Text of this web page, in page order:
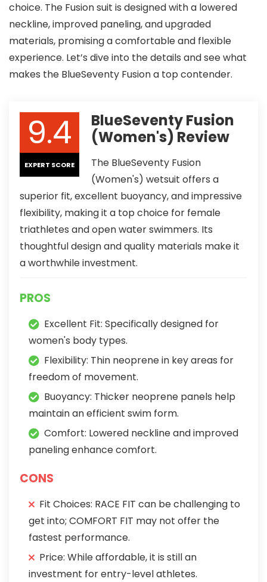
choice. The Fusion suit is designed with a lowered
neckline, improved paneling, and upgraded
materials, promising a comfortable and flexible
experience. Let’s dive into the details and see what
makes the BlueSeventy Fusion a top contender.
9.4
EXPERT SCORE
BlueSeventy Fusion
(Women's) Review
The BlueSeventy Fusion
(Women's) wetsuit offers a
superior fit, excellent buoyancy, and impressive
flexibility, making it a top choice for female
triathletes and open water swimmers. Its
thoughtful design and quality materials make it
a worthwhile investment.
PROS
Excellent Fit: Specifically designed for
women's body types.
Flexibility: Thin neoprene in key areas for
freedom of movement.
Buoyancy: Thicker neoprene panels help
maintain an efficient swim form.
Comfort: Lowered neckline and improved
paneling enhance comfort.
CONS
Fit Choices: RACE FIT can be challenging to
get into; COMFORT FIT may not offer the
fastest performance.
Price: While affordable, it is still an
investment for entry-level athletes.